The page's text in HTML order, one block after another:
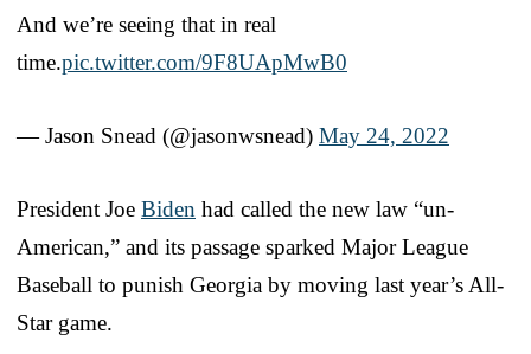
And we’re seeing that in real
time.pic.twitter.com/9F8UApMwB0
— Jason Snead (@jasonwsnead) May 24, 2022
President Joe Biden had called the new law “un-
American,” and its passage sparked Major League
Baseball to punish Georgia by moving last year’s All-
Star game.